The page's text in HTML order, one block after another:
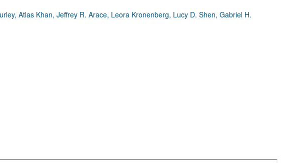
Health
Atlas Khan, Jeffrey R. Arace, Leora Kronenberg, Lucy D. Shen, Gabriel H.